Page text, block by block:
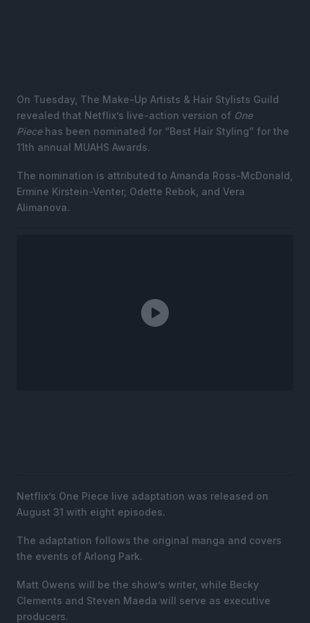
On Tuesday, The Make-Up Artists & Hair Stylists Guild
revealed that Netflix’s live-action version of One
Piece has been nominated for “Best Hair Styling” for the
11th annual MUAHS Awards.
The nomination is attributed to Amanda Ross-McDonald,
Ermine Kirstein-Venter, Odette Rebok, and Vera
Alimanova.
Netflix’s One Piece live adaptation was released on
August 31 with eight episodes.
The adaptation follows the original manga and covers
the events of Arlong Park.
Matt Owens will be the show’s writer, while Becky
Clements and Steven Maeda will serve as executive
producers.